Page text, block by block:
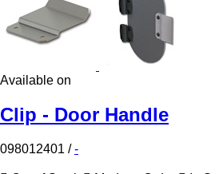
Available on
Clip - Door Handle
098012401 /-